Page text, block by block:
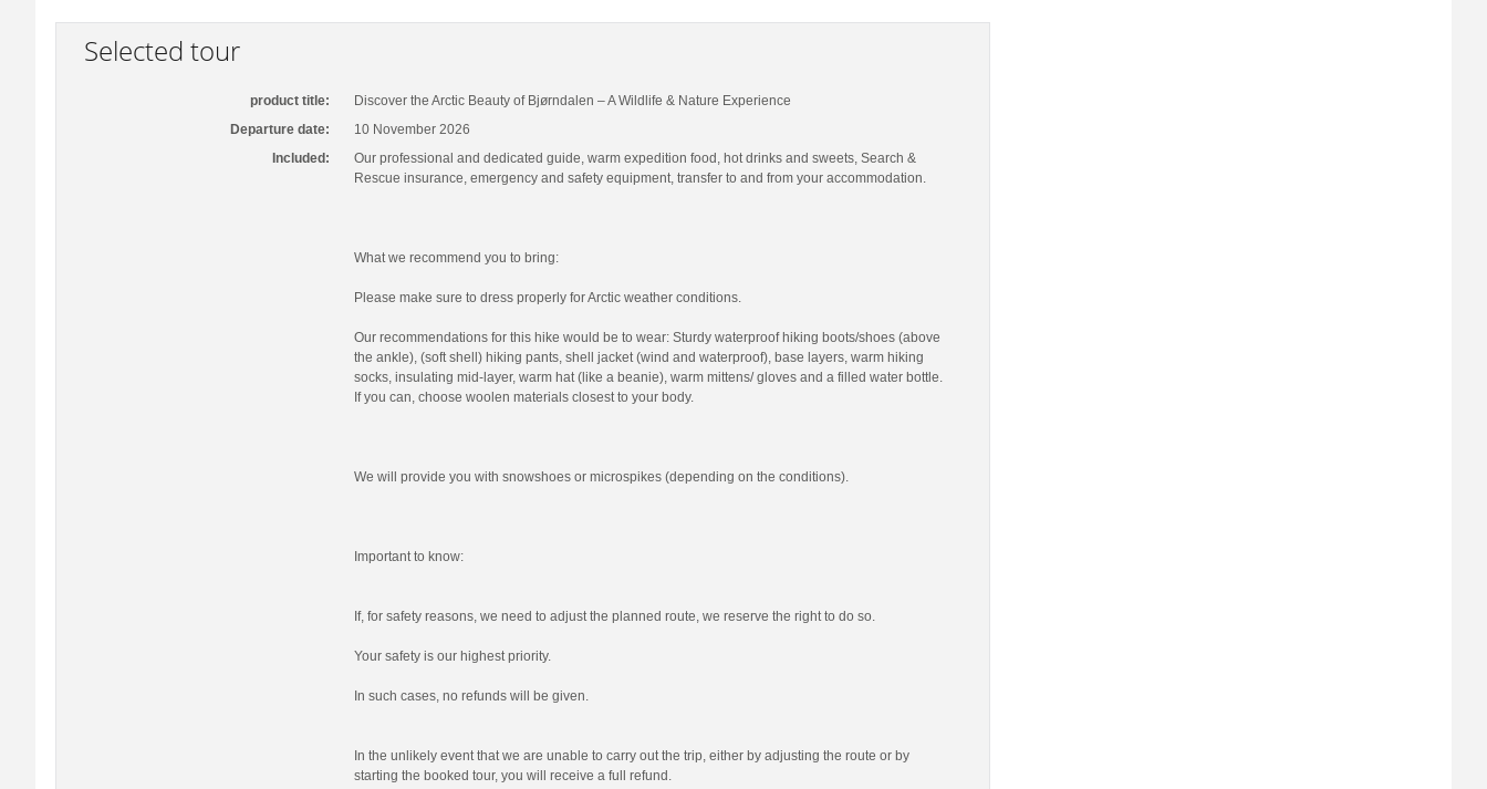
Selected tour
product title:
Discover the Arctic Beauty of Bjørndalen – A Wildlife & Nature Experience
Departure date:
10 November 2026
Included:
Our professional and dedicated guide, warm expedition food, hot drinks and sweets, Search &
Rescue insurance, emergency and safety equipment, transfer to and from your accommodation.
What we recommend you to bring:
Please make sure to dress properly for Arctic weather conditions.
Our recommendations for this hike would be to wear: Sturdy waterproof hiking boots/shoes (above
the ankle), (soft shell) hiking pants, shell jacket (wind and waterproof), base layers, warm hiking
socks, insulating mid-layer, warm hat (like a beanie), warm mittens/ gloves and a filled water bottle.
If you can, choose woolen materials closest to your body.
We will provide you with snowshoes or microspikes (depending on the conditions).
Important to know:
If, for safety reasons, we need to adjust the planned route, we reserve the right to do so.
Your safety is our highest priority.
In such cases, no refunds will be given.
In the unlikely event that we are unable to carry out the trip, either by adjusting the route or by
starting the booked tour, you will receive a full refund.